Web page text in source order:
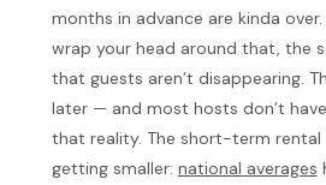
months in advance are kinda
wrap your head around that, the
that guests aren’t disappearing.
later — and most hosts don’t
that reality. The short-term rental
getting smaller: national averages